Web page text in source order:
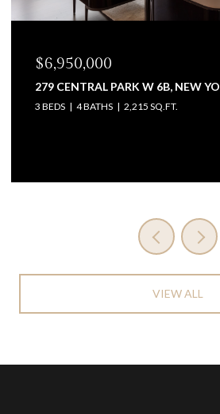
$6,950,000
279 CENTRAL PARK W 6B, NEW
3 BEDS 4 BATHS 2,215 SQ.FT.
VIEW ALL